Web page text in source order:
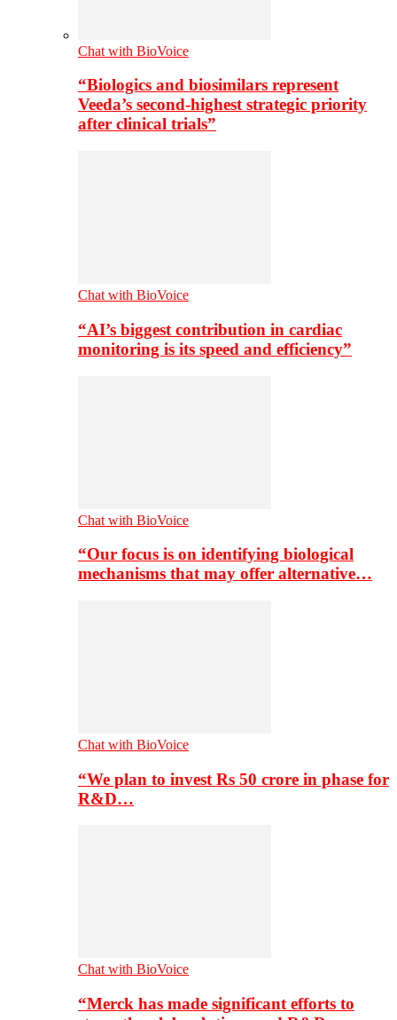
Chat with BioVoice
“Biologics and biosimilars represent
Veeda’s second-highest strategic priority
after clinical trials”
Chat with BioVoice
“AI’s biggest contribution in cardiac
monitoring is its speed and efficiency”
Chat with BioVoice
“Our focus is on identifying biological
mechanisms that may offer alternative…
Chat with BioVoice
“We plan to invest Rs 50 crore in phase for
R&D…
Chat with BioVoice
“Merck has made significant efforts to